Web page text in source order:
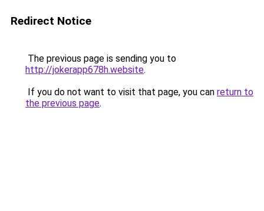
Redirect Notice
The previous page is sending you to
http://jokerapp678h.website.
If you do not want to visit that page, you can return to
the previous page.